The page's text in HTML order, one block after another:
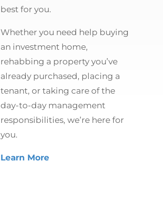
best for you.
Whether you need help buying
an investment home,
rehabbing a property you’ve
already purchased, placing a
tenant, or taking care of the
day-to-day management
responsibilities, we’re here for
you.
Learn More